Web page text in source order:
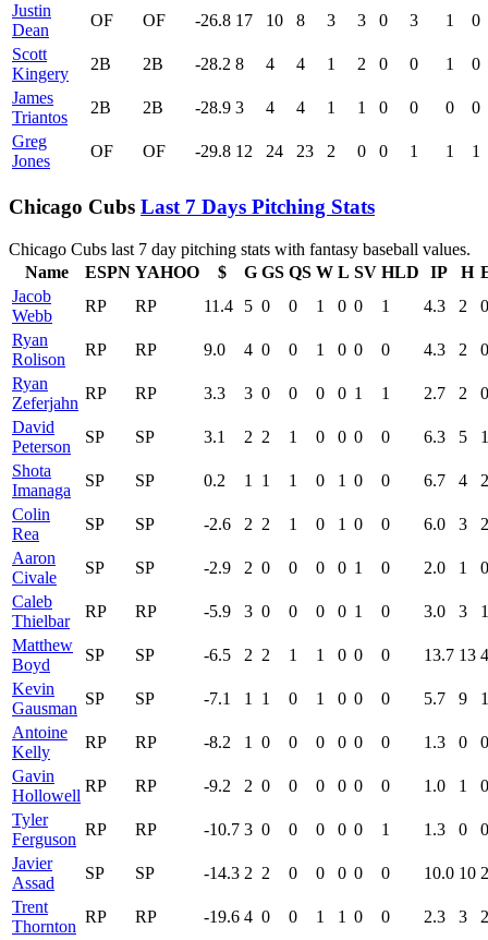
Justin
Dean
OF OF -26.8 17 10 8 3 3 0 3 1
0
Scott
Kingery
2B 2B -28.2 8 4 4 1 2 0 0 1
0
James
Triantos
2B 2B -28.9 3 4 4 1 1 0 0 0
0
Greg
Jones
OF OF -29.8 12 24 23 2 0 0 1 1 1
Chicago Cubs Last 7 Days Pitching Stats
Chicago Cubs last 7 day pitching stats with fantasy baseball values.
Name
ESPN YAHOO $ G GS QS W L SV HLD IP H
Jacob
Webb
RP RP 11.4 5 0 0 1 0 0 1 4.3 2
0
Ryan
Rolison
RP RP 9.0 4 0 0 1 0 0 0 4.3 2
0
Ryan
Zeferjahn
RP RP 3.3 3 0 0 0 0 1 1 2.7 2
0
David
Peterson
SP SP 3.1 2 2 1 0 0 0 0 6.3 5
1
Shota
Imanaga
SP SP 0.2 1 1 1 0 1 0 0 6.7 4
2
Colin
Rea
SP SP -2.6 2 2 1 0 1 0 0 6.0 3
2
Aaron
Civale
SP SP -2.9 2 0 0 0 0 1 0 2.0 1
0
Caleb
Thielbar
RP RP -5.9 3 0 0 0 0 1 0 3.0 3
1
Matthew
Boyd
SP SP -6.5 2 2 1 1 0 0 0 13.7 13 4
Kevin
Gausman
SP SP -7.1 1 1 0 1 0 0 0 5.7 9
1
Antoine
Kelly
RP RP -8.2 1 0 0 0 0 0 0 1.3 0
0
Gavin
Hollowell
RP RP -9.2 2 0 0 0 0 0 0 1.0 1
0
Tyler
Ferguson
RP RP -10.7 3 0 0 0 0 0 1 1.3 0
0
Javier
Assad
SP SP -14.3 2 2 0 0 0 0 0 10.0 10 2
Trent
Thornton
RP RP -19.6 4 0 0 1 1 0 0 2.3 3 2